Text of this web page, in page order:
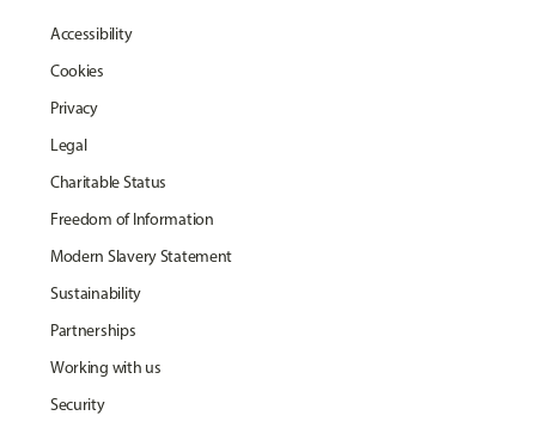
Accessibility
Cookies
Privacy
Legal
Charitable Status
Freedom of Information
Modern Slavery Statement
Sustainability
Partnerships
Working with us
Security